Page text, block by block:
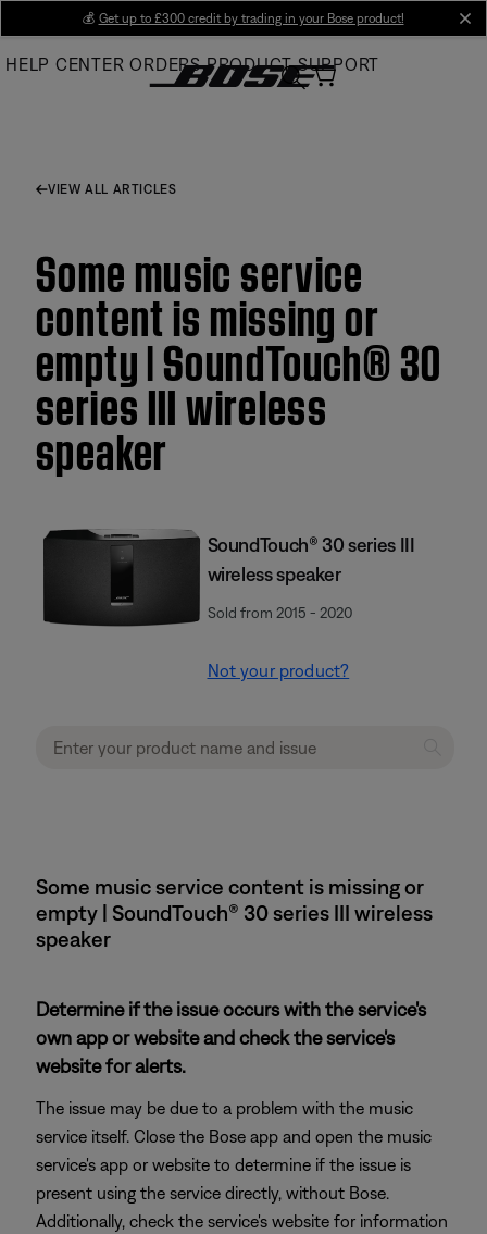
Main
💰 Get up to £300 credit by trading in your Bose product!
HELP CENTER ORDERS PRODUCT SUPPORT
VIEW ALL ARTICLES
Some music service
content is missing or
empty | SoundTouch® 30
series III wireless
speaker
SoundTouch® 30 series III
wireless speaker
Sold from 2015 - 2020
Not your product?
Some music service content is missing or
empty | SoundTouch® 30 series III wireless
speaker
Determine if the issue occurs with the service's
own app or website and check the service's
website for alerts.
The issue may be due to a problem with the music
service itself. Close the Bose app and open the music
service's app or website to determine if the issue is
present using the service directly, without Bose.
Additionally, check the service's website for information